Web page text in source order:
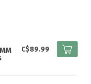
C$89.99